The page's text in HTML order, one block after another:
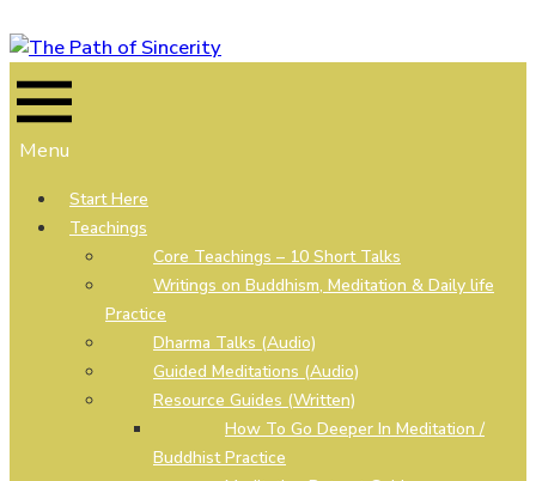
to
content
Menu
Start Here
Teachings
Core Teachings – 10 Short Talks
Writings on Buddhism, Meditation & Daily life
Practice
Dharma Talks (Audio)
Guided Meditations (Audio)
Resource Guides (Written)
How To Go Deeper In Meditation /
Buddhist Practice